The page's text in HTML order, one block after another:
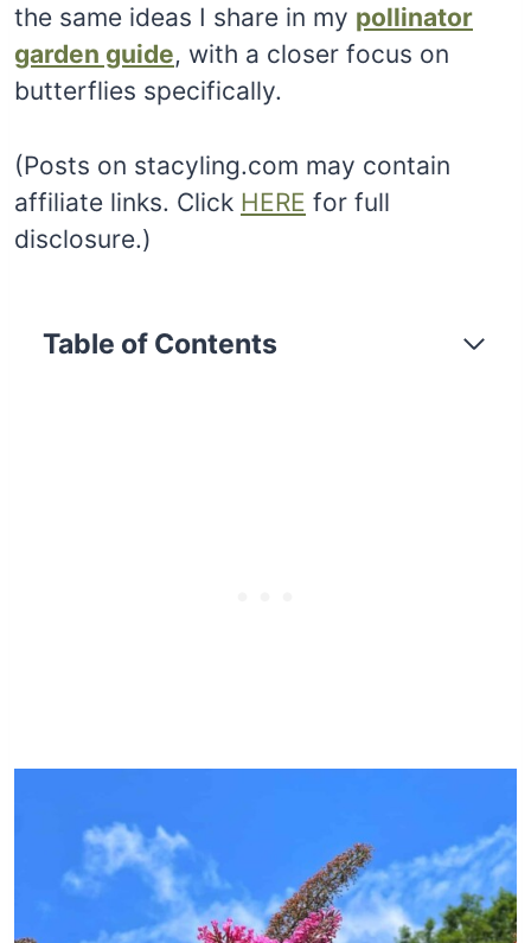
the same ideas I share in my pollinator
garden guide, with a closer focus on
butterflies specifically.
(Posts on stacyling.com may contain
affiliate links. Click HERE for full
disclosure.)
Table of Contents